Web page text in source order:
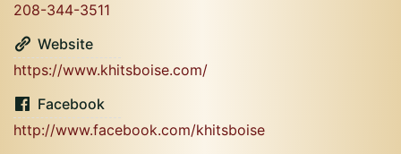
208-344-3511
Website
https://www.khitsboise.com/
Facebook
http://www.facebook.com/khitsboise